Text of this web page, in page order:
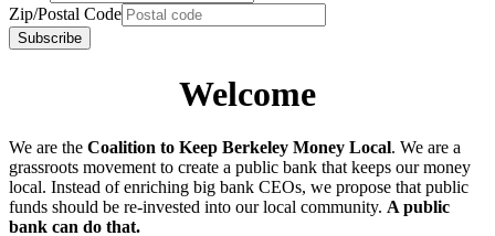
Zip/Postal Code
Welcome
We are the Coalition to Keep Berkeley Money Local. We are a
grassroots movement to create a public bank that keeps our money
local. Instead of enriching big bank CEOs, we propose that public
funds should be re-invested into our local community. A public
bank can do that.